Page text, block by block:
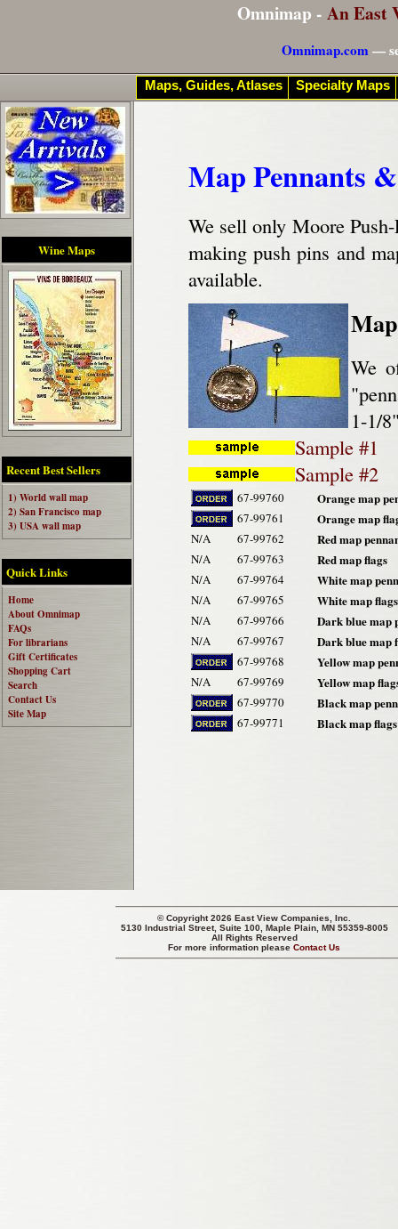
Omnimap - An East
Omnimap.com—
Wine Maps
Recent Best Sellers
1) World wall map
2) San Francisco map
3) USA wall map
Quick Links
Home
About Omnimap
FAQs
For librarians
Gift Certificates
Shopping Cart
Search
Contact Us
Site Map
Map Pennants
We sell only Moore
making push pins and
available.
We
1-1/
Sample #1
Sample #2
67-99760 Orange map
67-99761 Orange map
N/A 67-99762 Red map
N/A 67-99763 Red map flags
N/A 67-99764 White map
N/A 67-99765 White map flags
N/A 67-99766 Dark blue map
N/A 67-99767 Dark blue map
67-99768 Yellow map
N/A 67-99769 Yellow map
67-99770 Black map
67-99771 Black map flags
© Copyright 2026 East View Companies, Inc.
5130 Industrial Street, Suite 100, Maple Plain, MN 55359-8005
All Rights Reserved
For more information pleaseContact Us
Maps, Guides, Atlases Specialty Maps